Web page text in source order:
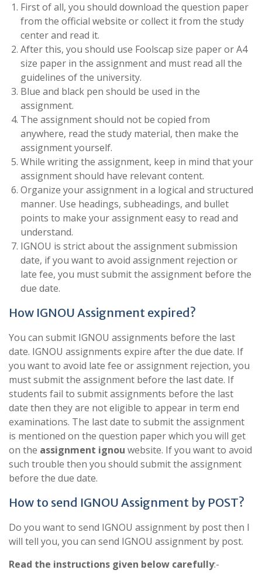
First of all, you should download the question paper
from the official website or collect it from the study
center and read it.
After this, you should use Foolscap size paper or A4
size paper in the assignment and must read all the
guidelines of the university.
Blue and black pen should be used in the
assignment.
The assignment should not be copied from
anywhere, read the study material, then make the
assignment yourself.
While writing the assignment, keep in mind that your
assignment should have relevant content.
Organize your assignment in a logical and structured
manner. Use headings, subheadings, and bullet
points to make your assignment easy to read and
understand.
IGNOU is strict about the assignment submission
date, if you want to avoid assignment rejection or
late fee, you must submit the assignment before the
due date.
How IGNOU Assignment expired?
You can submit IGNOU assignments before the last
date. IGNOU assignments expire after the due date. If
you want to avoid late fee or assignment rejection, you
must submit the assignment before the last date. If
students fail to submit assignments before the last
date then they are not eligible to appear in term end
examinations. The last date to submit the assignment
is mentioned on the question paper which you will get
on the assignment ignou website. If you want to avoid
such trouble then you should submit the assignment
before the due date.
How to send IGNOU Assignment by POST?
Do you want to send IGNOU assignment by post then I
will tell you, you can send IGNOU assignment by post.
Read the instructions given below carefully:-